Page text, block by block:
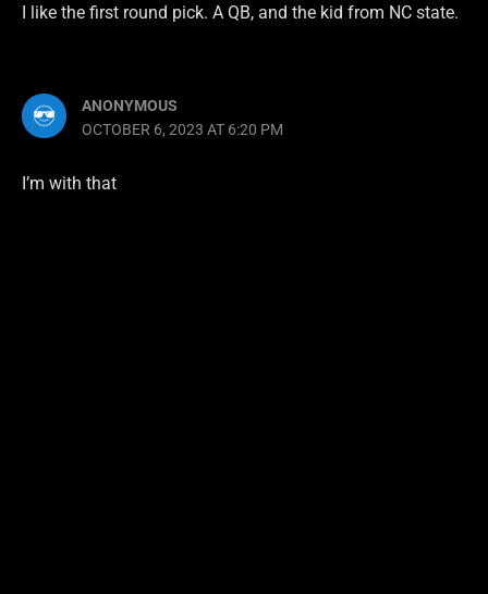
I like the first round pick. A QB, and the kid from NC state.
ANONYMOUS
OCTOBER 6, 2023 AT 6:20 PM
I’m with that